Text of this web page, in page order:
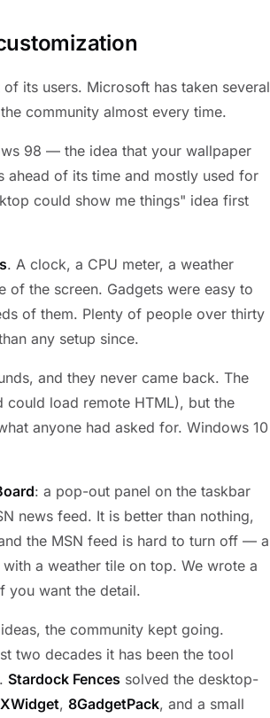
its users. Microsoft has taken several
community almost every time.
98 — the idea that your wallpaper
ahead of its time and mostly used for
could show me things" idea first
. A clock, a CPU meter, a weather
the screen. Gadgets were easy to
of them. Plenty of people over thirty
any setup since.
and they never came back. The
could load remote HTML), but the
anyone had asked for. Windows 10
: a pop-out panel on the taskbar
news feed. It is better than nothing,
the MSN feed is hard to turn off — a
a weather tile on top. We wrote a
you want the detail.
the community kept going.
two decades it has been the tool
Stardock Fences solved the desktop-
XWidget, 8GadgetPack, and a small